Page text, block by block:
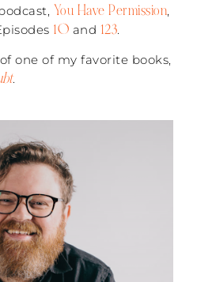
You Have Permission,
10 and 123.
one of my favorite books,
.